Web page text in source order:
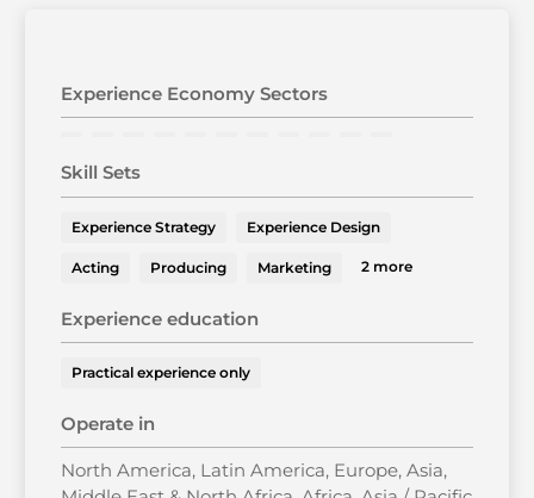
Experience Economy Sectors
Skill Sets
Experience Strategy Experience Design
Acting Producing Marketing 2 more
Experience education
Practical experience only
Operate in
North America, Latin America, Europe, Asia,